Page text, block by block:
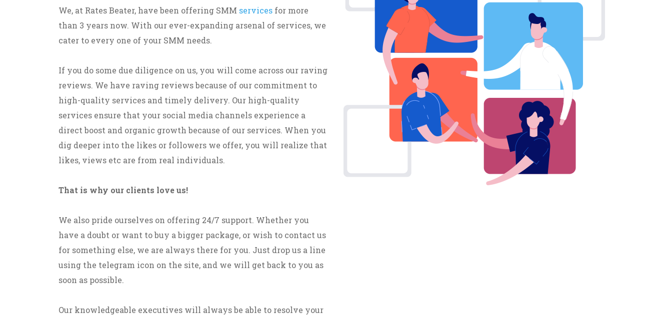
We, at Rates Beater, have been offering SMM services for more
than 3 years now. With our ever-expanding arsenal of services, we
cater to every one of your SMM needs.
If you do some due diligence on us, you will come across our raving
reviews. We have raving reviews because of our commitment to
high-quality services and timely delivery. Our high-quality
services ensure that your social media channels experience a
direct boost and organic growth because of our services. When you
dig deeper into the likes or followers we offer, you will realize that
likes, views etc are from real individuals.
That is why our clients love us!
We also pride ourselves on offering 24/7 support. Whether you
have a doubt or want to buy a bigger package, or wish to contact us
for something else, we are always there for you. Just drop us a line
using the telegram icon on the site, and we will get back to you as
soon as possible.
Our knowledgeable executives will always be able to resolve your